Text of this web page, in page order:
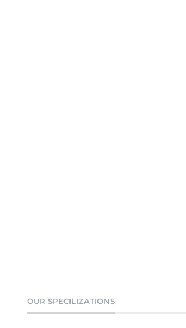
OUR SPECILIZATIONS